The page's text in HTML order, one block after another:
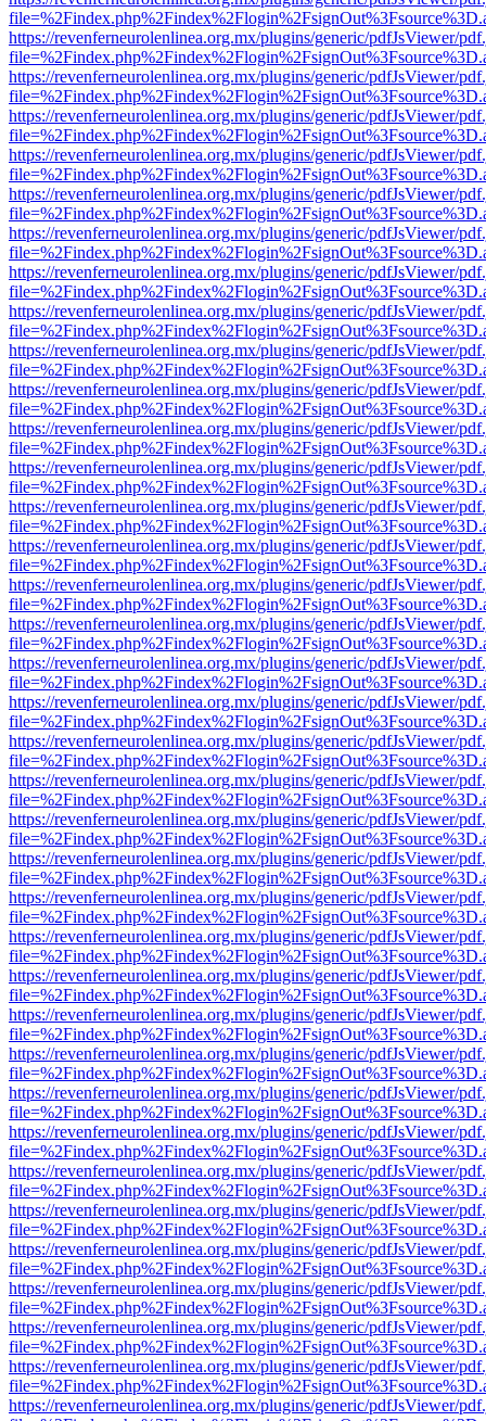
https://revenferneurolenlinea.org.mx/plugins/generic/pdfJsViewer/
https://revenferneurolenlinea.org.mx/plugins/generic/pdfJsViewer/
https://revenferneurolenlinea.org.mx/plugins/generic/pdfJsViewer/
https://revenferneurolenlinea.org.mx/plugins/generic/pdfJsViewer/
https://revenferneurolenlinea.org.mx/plugins/generic/pdfJsViewer/
https://revenferneurolenlinea.org.mx/plugins/generic/pdfJsViewer/
https://revenferneurolenlinea.org.mx/plugins/generic/pdfJsViewer/
https://revenferneurolenlinea.org.mx/plugins/generic/pdfJsViewer/
https://revenferneurolenlinea.org.mx/plugins/generic/pdfJsViewer/
https://revenferneurolenlinea.org.mx/plugins/generic/pdfJsViewer/
https://revenferneurolenlinea.org.mx/plugins/generic/pdfJsViewer/
https://revenferneurolenlinea.org.mx/plugins/generic/pdfJsViewer/
https://revenferneurolenlinea.org.mx/plugins/generic/pdfJsViewer/
https://revenferneurolenlinea.org.mx/plugins/generic/pdfJsViewer/
https://revenferneurolenlinea.org.mx/plugins/generic/pdfJsViewer/
https://revenferneurolenlinea.org.mx/plugins/generic/pdfJsViewer/
https://revenferneurolenlinea.org.mx/plugins/generic/pdfJsViewer/
https://revenferneurolenlinea.org.mx/plugins/generic/pdfJsViewer/
https://revenferneurolenlinea.org.mx/plugins/generic/pdfJsViewer/
https://revenferneurolenlinea.org.mx/plugins/generic/pdfJsViewer/
https://revenferneurolenlinea.org.mx/plugins/generic/pdfJsViewer/
https://revenferneurolenlinea.org.mx/plugins/generic/pdfJsViewer/
https://revenferneurolenlinea.org.mx/plugins/generic/pdfJsViewer/
https://revenferneurolenlinea.org.mx/plugins/generic/pdfJsViewer/
https://revenferneurolenlinea.org.mx/plugins/generic/pdfJsViewer/
https://revenferneurolenlinea.org.mx/plugins/generic/pdfJsViewer/
https://revenferneurolenlinea.org.mx/plugins/generic/pdfJsViewer/
https://revenferneurolenlinea.org.mx/plugins/generic/pdfJsViewer/
https://revenferneurolenlinea.org.mx/plugins/generic/pdfJsViewer/
https://revenferneurolenlinea.org.mx/plugins/generic/pdfJsViewer/
https://revenferneurolenlinea.org.mx/plugins/generic/pdfJsViewer/
https://revenferneurolenlinea.org.mx/plugins/generic/pdfJsViewer/
https://revenferneurolenlinea.org.mx/plugins/generic/pdfJsViewer/
https://revenferneurolenlinea.org.mx/plugins/generic/pdfJsViewer/
https://revenferneurolenlinea.org.mx/plugins/generic/pdfJsViewer/
https://revenferneurolenlinea.org.mx/plugins/generic/pdfJsViewer/